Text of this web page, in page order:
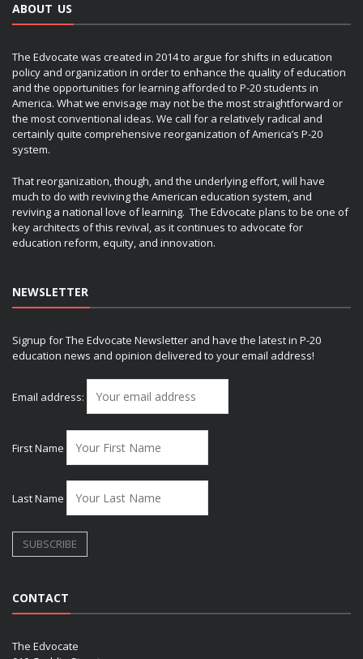
ABOUT US
The Edvocate was created in 2014 to argue for shifts in education
policy and organization in order to enhance the quality of education
and the opportunities for learning afforded to P-20 students in
America. What we envisage may not be the most straightforward or
the most conventional ideas. We call for a relatively radical and
certainly quite comprehensive reorganization of America’s P-20
system.
That reorganization, though, and the underlying effort, will have
much to do with reviving the American education system, and
reviving a national love of learning. The Edvocate plans to be one of
key architects of this revival, as it continues to advocate for
education reform, equity, and innovation.
NEWSLETTER
Signup for The Edvocate Newsletter and have the latest in P-20
education news and opinion delivered to your email address!
Email address:
First Name
Last Name
CONTACT
The Edvocate